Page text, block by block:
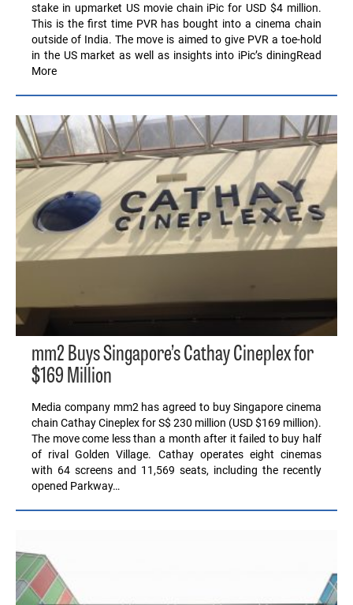
stake in upmarket US movie chain iPic for USD $4 million.
This is the first time PVR has bought into a cinema chain
outside of India. The move is aimed to give PVR a toe-hold
in the US market as well as insights into iPic’s diningRead
More
mm2 Buys Singapore’s Cathay Cineplex for
$169 Million
Media company mm2 has agreed to buy Singapore cinema
chain Cathay Cineplex for S$ 230 million (USD $169 million).
The move come less than a month after it failed to buy half
of rival Golden Village. Cathay operates eight cinemas
with 64 screens and 11,569 seats, including the recently
opened Parkway…